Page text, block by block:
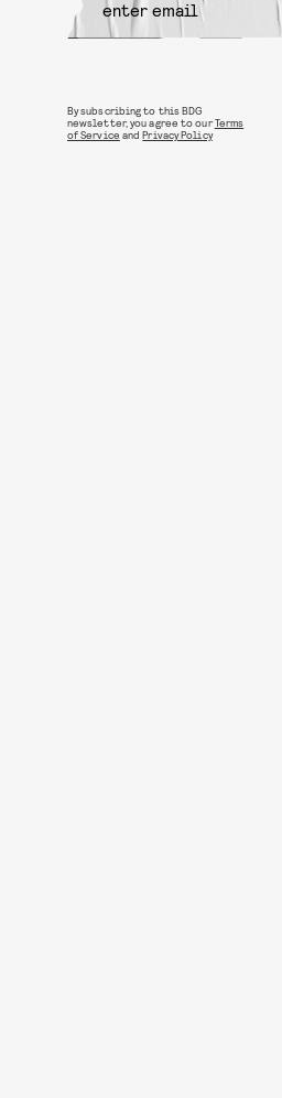
By subscribing to this BDG
newsletter, you agree to ourTerms
of Service andPrivacy Policy